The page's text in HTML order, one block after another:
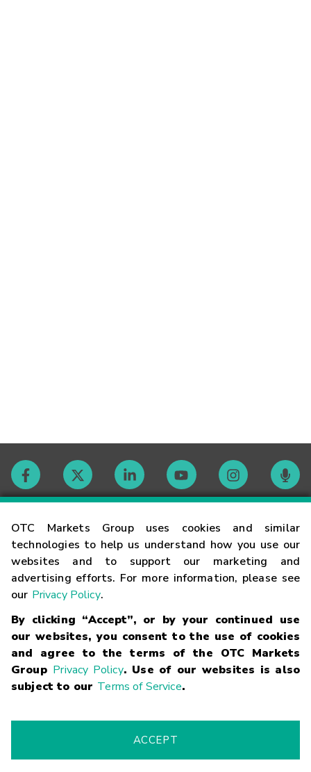
OTC Markets Group uses cookies and similar
technologies to help us understand how you use our
websites and to support our marketing and
advertising efforts. For more information, please see
our Privacy Policy.
By clicking “Accept”, or by your continued use
our websites, you consent to the use of cookies
and agree to the terms of the OTC Markets
Group Privacy Policy. Use of our websites is also
subject to our Terms of Service.
ACCEPT
Contact
Careers
Glossary
Terms
Trademarks Privacy Statement Code of Conduct
Risk
Fraud Alert Supported Browsers